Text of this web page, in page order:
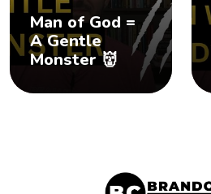
Man of God =
A Gentle
Monster 👹